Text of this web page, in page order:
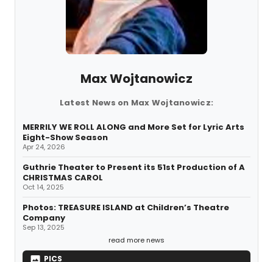
Max Wojtanowicz
Latest News on Max Wojtanowicz:
MERRILY WE ROLL ALONG and More Set for Lyric Arts
Eight-Show Season
Apr 24, 2026
Guthrie Theater to Present its 51st Production of A
CHRISTMAS CAROL
Oct 14, 2025
Photos: TREASURE ISLAND at Children’s Theatre
Company
Sep 13, 2025
read more news
PICS